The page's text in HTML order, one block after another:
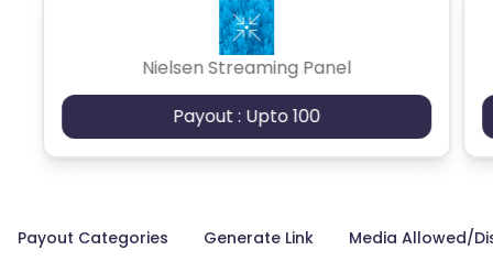
Nielsen Streaming Panel
Payout : Upto 100
Payout Categories Generate Link Media Allowed/